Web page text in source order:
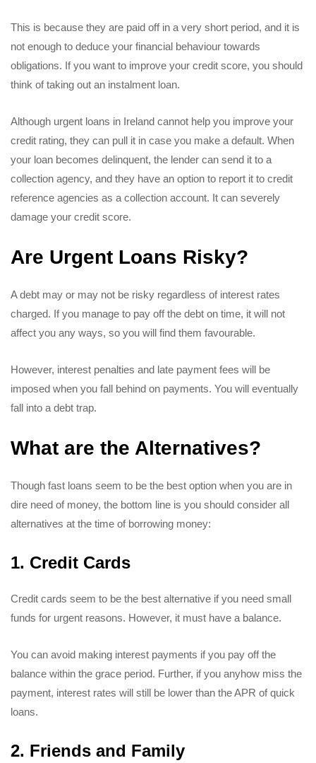
This is because they are paid off in a very short period, and it is
not enough to deduce your financial behaviour towards
obligations. If you want to improve your credit score, you should
think of taking out an instalment loan.
Although urgent loans in Ireland cannot help you improve your
credit rating, they can pull it in case you make a default. When
your loan becomes delinquent, the lender can send it to a
collection agency, and they have an option to report it to credit
reference agencies as a collection account. It can severely
damage your credit score.
Are Urgent Loans Risky?
A debt may or may not be risky regardless of interest rates
charged. If you manage to pay off the debt on time, it will not
affect you any ways, so you will find them favourable.
However, interest penalties and late payment fees will be
imposed when you fall behind on payments. You will eventually
fall into a debt trap.
What are the Alternatives?
Though fast loans seem to be the best option when you are in
dire need of money, the bottom line is you should consider all
alternatives at the time of borrowing money:
1. Credit Cards
Credit cards seem to be the best alternative if you need small
funds for urgent reasons. However, it must have a balance.
You can avoid making interest payments if you pay off the
balance within the grace period. Further, if you anyhow miss the
payment, interest rates will still be lower than the APR of quick
loans.
2. Friends and Family